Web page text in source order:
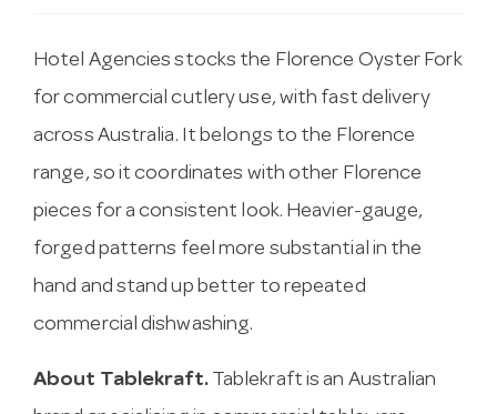
Hotel Agencies stocks the Florence Oyster Fork
for commercial cutlery use, with fast delivery
across Australia. It belongs to the Florence
range, so it coordinates with other Florence
pieces for a consistent look. Heavier-gauge,
forged patterns feel more substantial in the
hand and stand up better to repeated
commercial dishwashing.
About Tablekraft.Tablekraft is an Australian